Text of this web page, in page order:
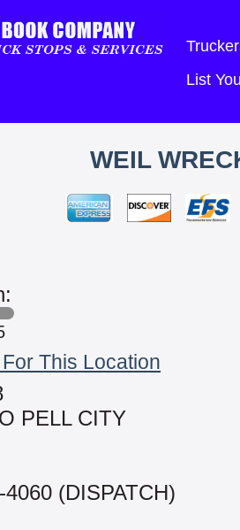
List
WEIL
This Location
PELL CITY
4060 (DISPATCH)